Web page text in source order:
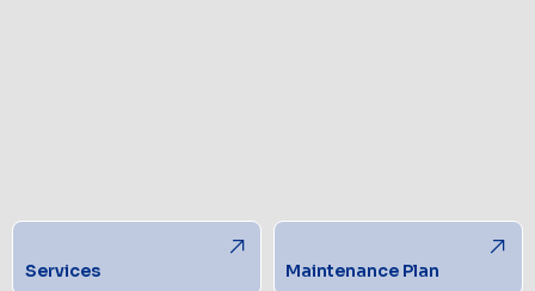
Services Maintenance Plan